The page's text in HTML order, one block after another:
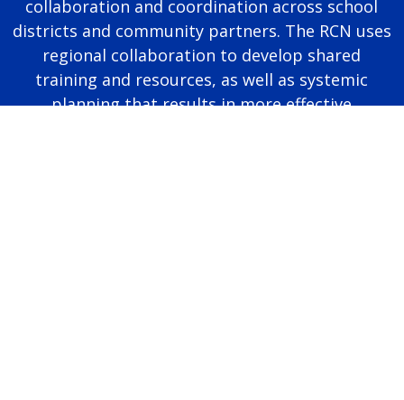
collaboration and coordination across school
districts and community partners. The RCN uses
regional collaboration to develop shared
training and resources, as well as systemic
planning that results in more effective